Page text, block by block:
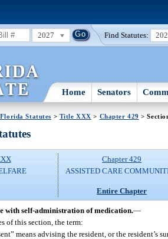
2027 Find Statutes:
Home Senators
Statutes > Title XXX > Chapter 429 >
Chapter 429
ASSISTED CARE
Entire Chapter
with self-administration of medication.—
of this section, the term:
means advising the resident, or the resident’s